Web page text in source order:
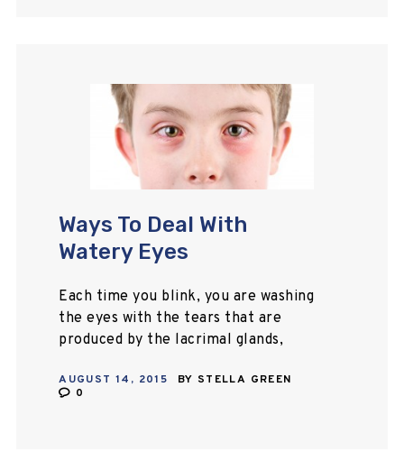
Ways To Deal With
Watery Eyes
Each time you blink, you are washing
the eyes with the tears that are
produced by the lacrimal glands,
eyelids. Tears are present in…
AUGUST 14, 2015 BY STELLA GREEN
0